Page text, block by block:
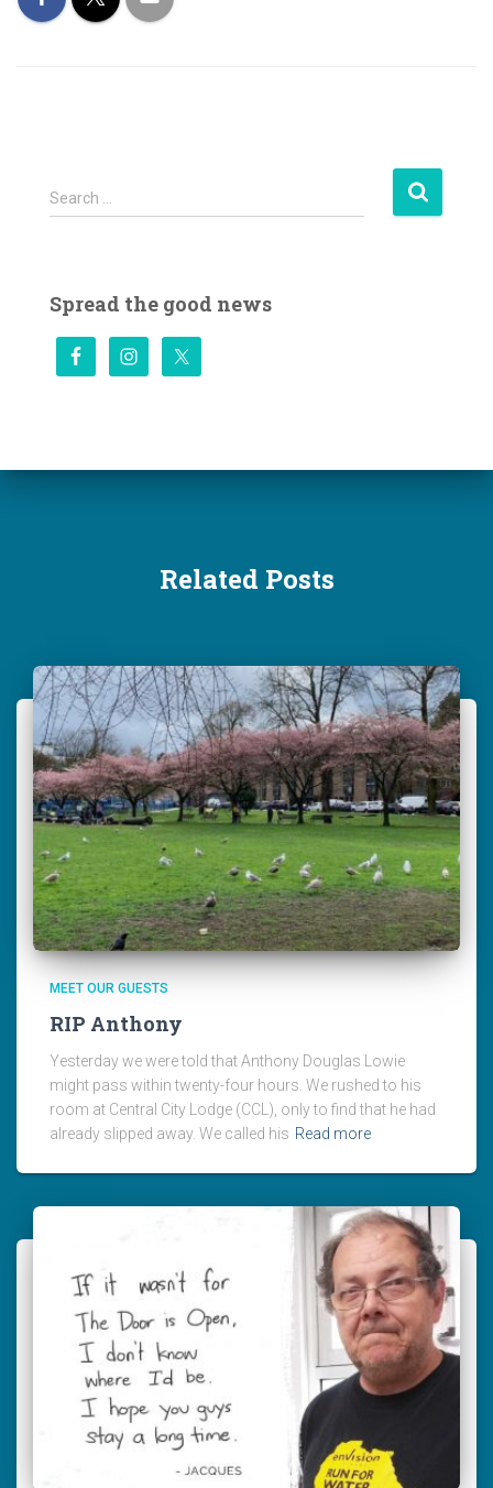
S
e
h
Search …
Spread the good news
Related Posts
MEET OUR GUESTS
RIP Anthony
Yesterday we were told that Anthony Douglas Lowie
might pass within twenty-four hours. We rushed to his
room at Central City Lodge (CCL), only to find that he had
already slipped away. We called his Read more